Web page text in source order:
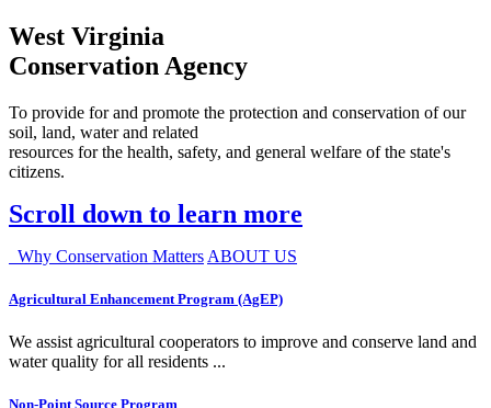
West Virginia
Conservation Agency
To provide for and promote the protection and conservation of our
soil, land, water and related
resources for the health, safety, and general welfare of the state's
citizens.
Scroll down to learn more
Why Conservation Matters ABOUT US
Agricultural Enhancement Program (AgEP)
We assist agricultural cooperators to improve and conserve land and
water quality for all residents ...
Non-Point Source Program